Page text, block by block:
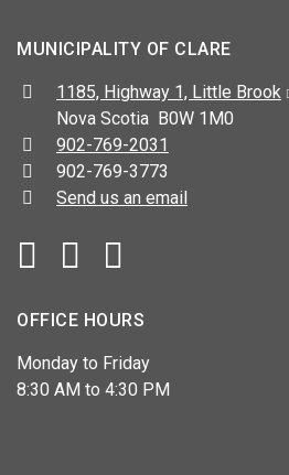
MUNICIPALITY OF CLARE
Address:
1185, Highway 1, Little Brook
Nova Scotia B0W 1M0
Telephone:
902-769-2031
Fax:
902-769-3773
Send us an email
Facebook
OFFICE HOURS
Monday to Friday
8:30 AM to 4:30 PM